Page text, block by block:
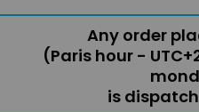
Any order
(Paris hour -
is